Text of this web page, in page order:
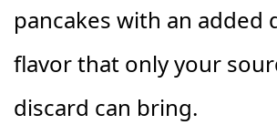
pancakes with an added
flavor that only your
discard can bring.